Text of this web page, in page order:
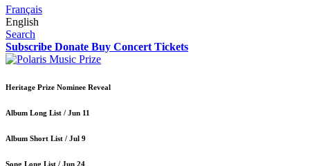
Français
English
Search
Subscribe Donate Buy Concert Tickets
Heritage Prize Nominee Reveal
Album Long List / Jun 11
Album Short List / Jul 9
Song Long List / Jun 24